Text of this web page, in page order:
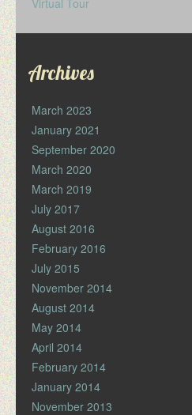
Archives
March 2023
January 2021
September 2020
March 2020
March 2019
July 2017
August 2016
February 2016
July 2015
November 2014
August 2014
May 2014
April 2014
February 2014
January 2014
November 2013